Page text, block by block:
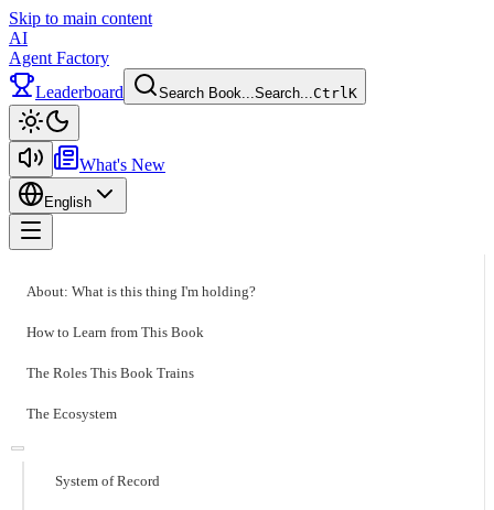
Skip to main content
AI
Agent Factory
Leaderboard
Search Book...Search...CtrlK
What's New
English
About: What is this thing I'm holding?
How to Learn from This Book
The Roles This Book Trains
The Ecosystem
System of Record